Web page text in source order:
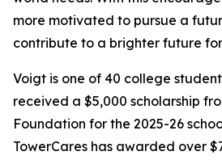
more motivated to pursue a
contribute to a brighter future
Voigt is one of 40 college
received a $5,000 scholarship
Foundation for the 2025-26
TowerCares has awarded over